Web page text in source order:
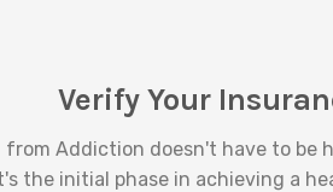
Verify Your
Addiction doesn't have to be
the initial phase in achieving a